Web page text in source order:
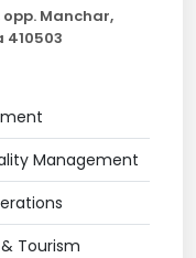
opp. Manchar,
Management
Tourism